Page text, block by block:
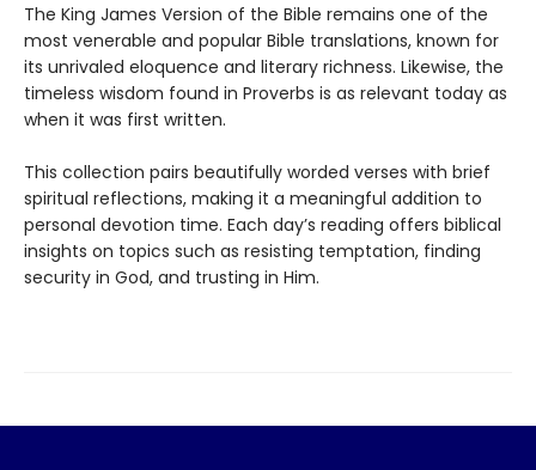
The King James Version of the Bible remains one of the
most venerable and popular Bible translations, known for
its unrivaled eloquence and literary richness. Likewise, the
timeless wisdom found in Proverbs is as relevant today as
when it was first written.
This collection pairs beautifully worded verses with brief
spiritual reflections, making it a meaningful addition to
personal devotion time. Each day’s reading offers biblical
insights on topics such as resisting temptation, finding
security in God, and trusting in Him.